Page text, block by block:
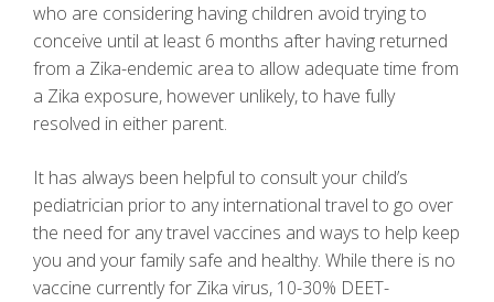
who are considering having children avoid trying to
conceive until at least 6 months after having returned
from a Zika-endemic area to allow adequate time from
a Zika exposure, however unlikely, to have fully
resolved in either parent.
It has always been helpful to consult your child’s
pediatrician prior to any international travel to go over
the need for any travel vaccines and ways to help keep
you and your family safe and healthy. While there is no
vaccine currently for Zika virus, 10-30% DEET-